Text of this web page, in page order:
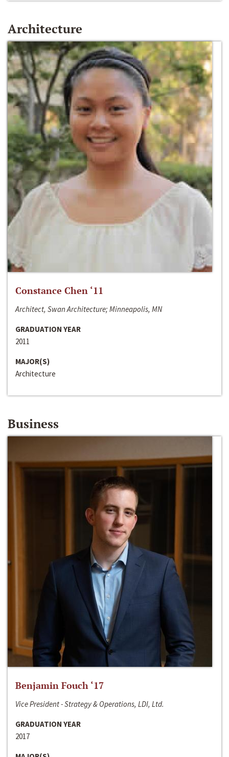
Architecture
Constance Chen ‘11
Architect, Swan Architecture; Minneapolis, MN
GRADUATION YEAR
2011
MAJOR(S)
Architecture
Business
Benjamin Fouch ‘17
Vice President - Strategy & Operations, LDI, Ltd.
GRADUATION YEAR
2017